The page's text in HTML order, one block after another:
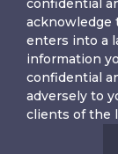
confidential
acknowledge
enters into a
information
confidential
adversely to
clients of the